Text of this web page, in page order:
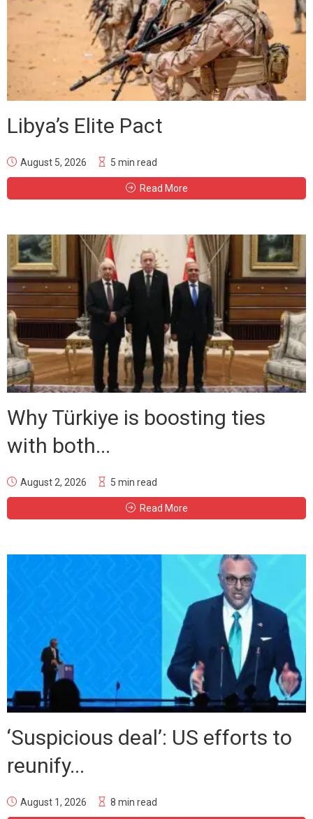
Libya’s Elite Pact
August 5, 2026 5 min read
Read More
Why Türkiye is boosting ties
with both...
August 2, 2026 5 min read
Read More
‘Suspicious deal’: US efforts to
reunify...
August 1, 2026 8 min read